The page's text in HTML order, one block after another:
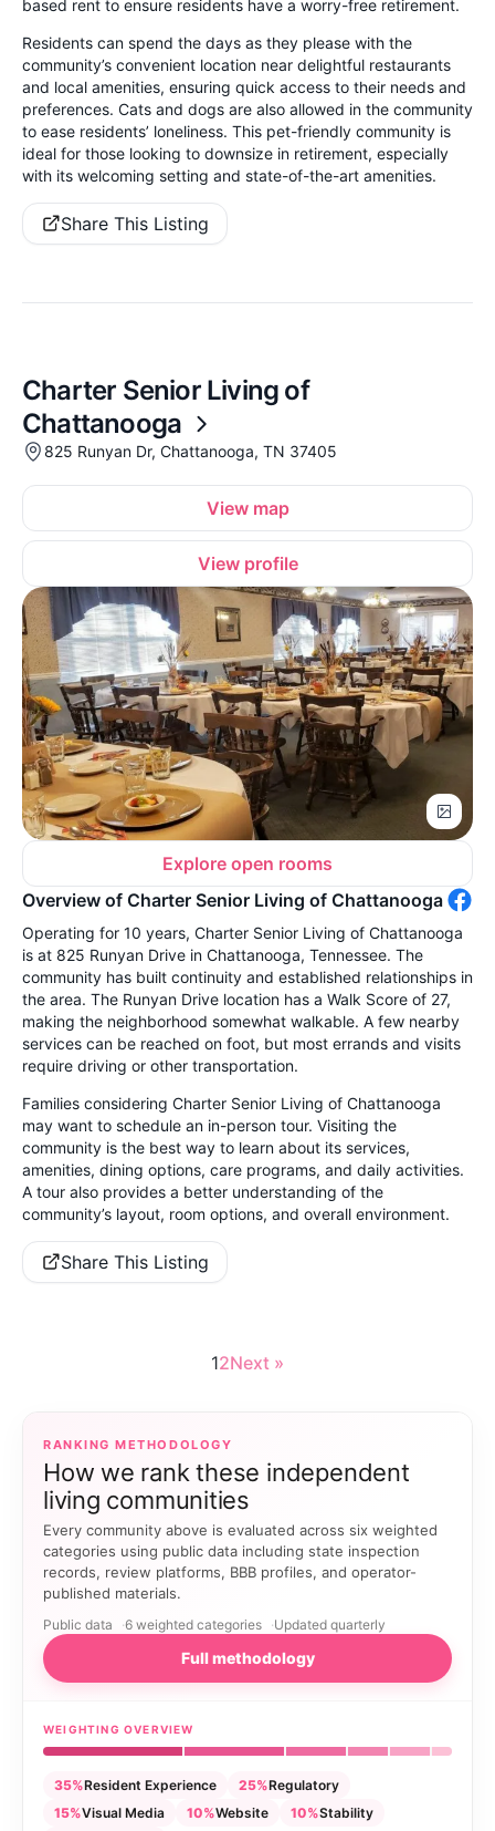
based rent to ensure residents have a worry-free retirement.
Residents can spend the days as they please with the
community’s convenient location near delightful restaurants
and local amenities, ensuring quick access to their needs and
preferences. Cats and dogs are also allowed in the community
to ease residents’ loneliness. This pet-friendly community is
ideal for those looking to downsize in retirement, especially
with its welcoming setting and state-of-the-art amenities.
Share This Listing
Charter Senior Living of
Chattanooga
825 Runyan Dr, Chattanooga, TN 37405
View map
View profile
Explore open rooms
Overview of Charter Senior Living of Chattanooga
Operating for 10 years, Charter Senior Living of Chattanooga
is at 825 Runyan Drive in Chattanooga, Tennessee. The
community has built continuity and established relationships in
the area. The Runyan Drive location has a Walk Score of 27,
making the neighborhood somewhat walkable. A few nearby
services can be reached on foot, but most errands and visits
require driving or other transportation.
Families considering Charter Senior Living of Chattanooga
may want to schedule an in-person tour. Visiting the
community is the best way to learn about its services,
amenities, dining options, care programs, and daily activities.
A tour also provides a better understanding of the
community’s layout, room options, and overall environment.
Share This Listing
12Next »
RANKING METHODOLOGY
How we rank these independent
living communities
Every community above is evaluated across six weighted
categories using public data including state inspection
records, review platforms, BBB profiles, and operator-
published materials.
Public data 6 weighted categories Updated quarterly
Full methodology
WEIGHTING OVERVIEW
35%Resident Experience 25%Regulatory
15%Visual Media 10%Website 10%Stability